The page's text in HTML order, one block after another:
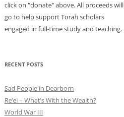
click on "donate" above. All proceeds will
go to help support Torah scholars
engaged in full-time study and teaching.
RECENT POSTS
Sad People in Dearborn
Re’ei – What’s With the Wealth?
World War III